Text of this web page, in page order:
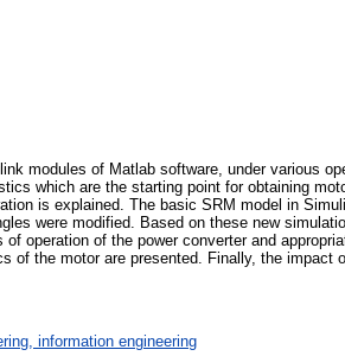
modules of Matlab software, under various
which are the starting point for obtaining
is explained. The basic SRM model in
were modified. Based on these new
operation of the power converter and
of the motor are presented. Finally, the impact
information engineering